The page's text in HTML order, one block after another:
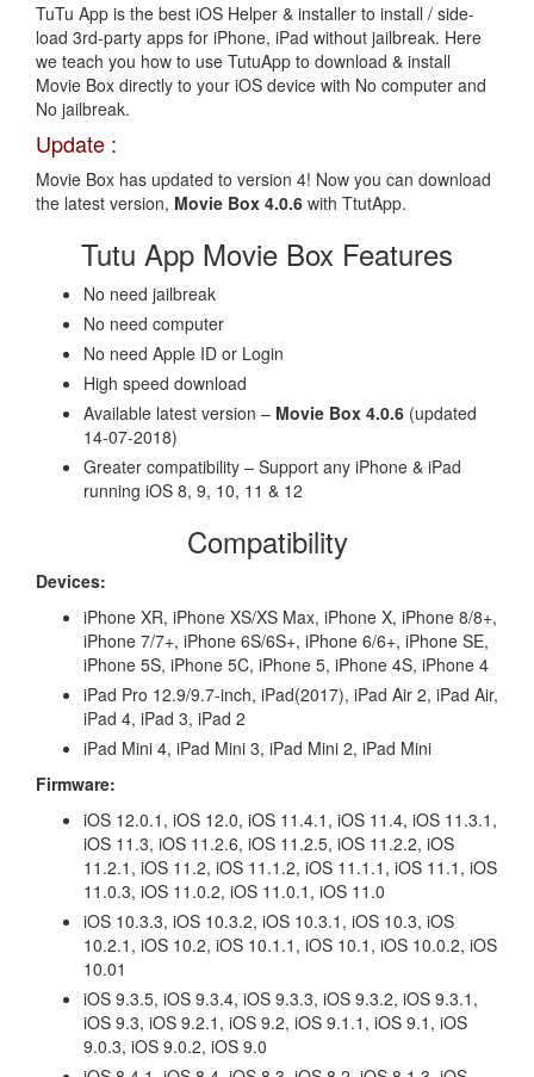
TuTu App is the best iOS Helper & installer to install / side-
load 3rd-party apps for iPhone, iPad without jailbreak. Here
we teach you how to use TutuApp to download & install
Movie Box directly to your iOS device with No computer and
No jailbreak.
Update :
Movie Box has updated to version 4! Now you can download
the latest version, Movie Box 4.0.6 with TtutApp.
Tutu App Movie Box Features
No need jailbreak
No need computer
No need Apple ID or Login
High speed download
Available latest version – Movie Box 4.0.6 (updated
14-07-2018)
Greater compatibility – Support any iPhone & iPad
running iOS 8, 9, 10, 11 & 12
Compatibility
Devices:
iPhone XR, iPhone XS/XS Max, iPhone X, iPhone 8/8+,
iPhone 7/7+, iPhone 6S/6S+, iPhone 6/6+, iPhone SE,
iPhone 5S, iPhone 5C, iPhone 5, iPhone 4S, iPhone 4
iPad Pro 12.9/9.7-inch, iPad(2017), iPad Air 2, iPad Air,
iPad 4, iPad 3, iPad 2
iPad Mini 4, iPad Mini 3, iPad Mini 2, iPad Mini
Firmware:
iOS 12.0.1, iOS 12.0, iOS 11.4.1, iOS 11.4, iOS 11.3.1,
iOS 11.3, iOS 11.2.6, iOS 11.2.5, iOS 11.2.2, iOS
11.2.1, iOS 11.2, iOS 11.1.2, iOS 11.1.1, iOS 11.1, iOS
11.0.3, iOS 11.0.2, iOS 11.0.1, iOS 11.0
iOS 10.3.3, iOS 10.3.2, iOS 10.3.1, iOS 10.3, iOS
10.2.1, iOS 10.2, iOS 10.1.1, iOS 10.1, iOS 10.0.2, iOS
10.01
iOS 9.3.5, iOS 9.3.4, iOS 9.3.3, iOS 9.3.2, iOS 9.3.1,
iOS 9.3, iOS 9.2.1, iOS 9.2, iOS 9.1.1, iOS 9.1, iOS
9.0.3, iOS 9.0.2, iOS 9.0